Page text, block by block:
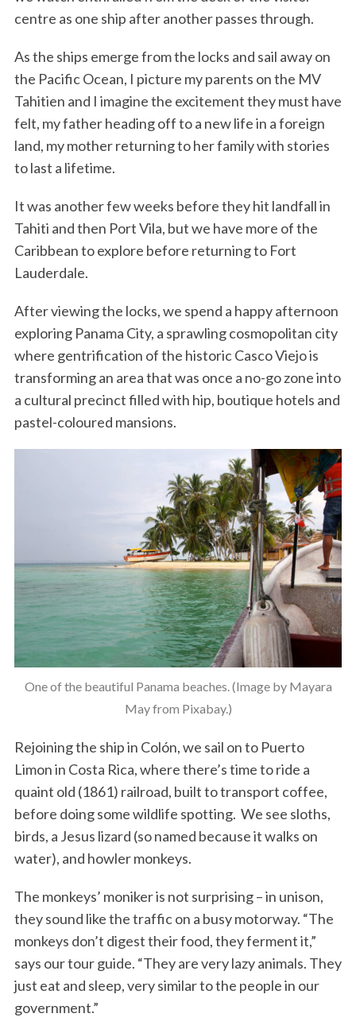
centre as one ship after another passes through.
As the ships emerge from the locks and sail away on
the Pacific Ocean, I picture my parents on the MV
Tahitien and I imagine the excitement they must have
felt, my father heading off to a new life in a foreign
land, my mother returning to her family with stories
to last a lifetime.
It was another few weeks before they hit landfall in
Tahiti and then Port Vila, but we have more of the
Caribbean to explore before returning to Fort
Lauderdale.
After viewing the locks, we spend a happy afternoon
exploring Panama City, a sprawling cosmopolitan city
where gentrification of the historic Casco Viejo is
transforming an area that was once a no-go zone into
a cultural precinct filled with hip, boutique hotels and
pastel-coloured mansions.
One of the beautiful Panama beaches. (Image by Mayara
May from Pixabay.)
Rejoining the ship in Colón, we sail on to Puerto
Limon in Costa Rica, where there’s time to ride a
quaint old (1861) railroad, built to transport coffee,
before doing some wildlife spotting. We see sloths,
birds, a Jesus lizard (so named because it walks on
water), and howler monkeys.
The monkeys’ moniker is not surprising – in unison,
they sound like the traffic on a busy motorway. “The
monkeys don’t digest their food, they ferment it,”
says our tour guide. “They are very lazy animals. They
just eat and sleep, very similar to the people in our
government.”